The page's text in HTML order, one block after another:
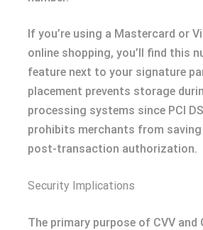
If you’re using a Mastercard or
online shopping, you’ll find this
feature next to your signature
placement prevents storage
processing systems since PCI
prohibits merchants from
post-transaction authorization.
Security Implications
The primary purpose of CVV and